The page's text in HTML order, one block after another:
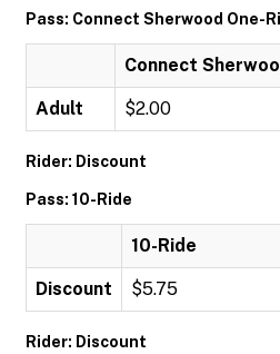
Pass: Connect Sherwood One-
Connect
Adult $2.00
Rider: Discount
Pass: 10-Ride
10-Ride
Discount $5.75
Rider: Discount